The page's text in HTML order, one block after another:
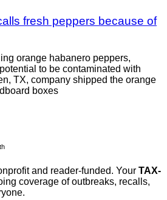
fresh peppers because of
orange habanero peppers,
to be contaminated with
TX, company shipped the orange
boxes
and reader-funded. Your TAX-
coverage of outbreaks, recalls,